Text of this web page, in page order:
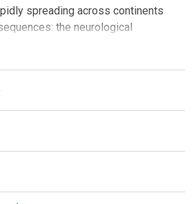
spreading across continents
the neurological
in newborns infected
their spread is to prevent their
to accurately and sensitively
dynamics involving
The scale of such an effort can be